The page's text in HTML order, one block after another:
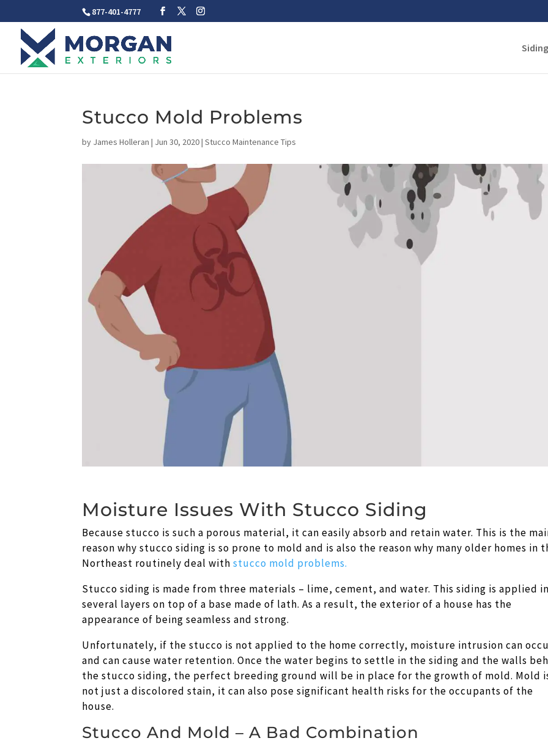
877-401-4777
Siding
Stucco Mold Problems
by James Holleran | Jun 30, 2020|Stucco Maintenance Tips
Moisture Issues With Stucco Siding
Because stucco is such a porous material, it can easily absorb and retain water. This is the
reason why stucco siding is so prone to mold and is also the reason why many older homes in
Northeast routinely deal with stucco mold problems.
Stucco siding is made from three materials – lime, cement, and water. This siding is applied in
several layers on top of a base made of lath. As a result, the exterior of a house has the
appearance of being seamless and strong.
Unfortunately, if the stucco is not applied to the home correctly, moisture intrusion can
and can cause water retention. Once the water begins to settle in the siding and the walls
the stucco siding, the perfect breeding ground will be in place for the growth of mold. Mold
not just a discolored stain, it can also pose significant health risks for the occupants of the
house.
Stucco And Mold – A Bad Combination